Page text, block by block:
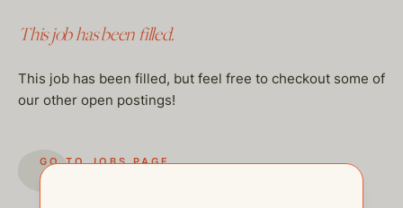
This job has been filled.
This job has been filled, but feel free to checkout some of
our other open postings!
GO TO JOBS PAGE